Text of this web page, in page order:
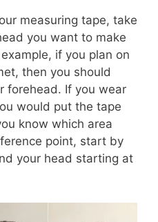
measuring tape, take
you want to make
if you plan on
then you should
forehead. If you wear
would put the tape
know which area
point, start by
your head starting at